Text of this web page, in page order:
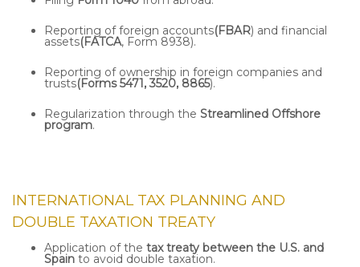
Reporting of foreign accounts(FBAR) and financial
assets(FATCA, Form 8938).
Reporting of ownership in foreign companies and
trusts(Forms 5471, 3520, 8865).
Regularization through the Streamlined Offshore
program.
INTERNATIONAL TAX PLANNING AND
DOUBLE TAXATION TREATY
Application of the tax treaty between the U.S. and
Spain to avoid double taxation.